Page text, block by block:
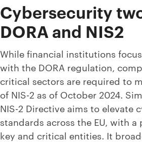
Cybersecurity
DORA and NIS2
While financial institutions
with the DORA regulation,
critical sectors are required to
of NIS-2 as of October 2024.
NIS-2 Directive aims to elevate
standards across the EU, with
key and critical entities. It